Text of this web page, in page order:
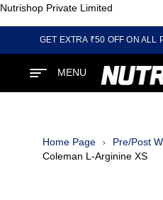
Nutrishop Private Limited
GET EXTRA ₹50 OFF ON ALL
MENU
Home Page Pre/Post
Coleman L-Arginine XS